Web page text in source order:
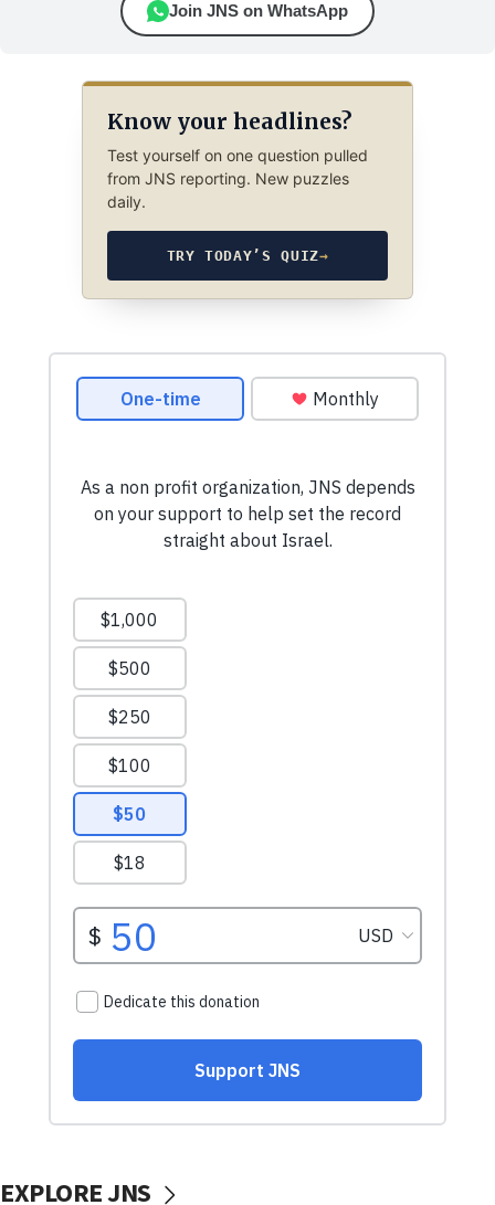
Join JNS on WhatsApp
Know your headlines?
Test yourself on one question pulled
from JNS reporting. New puzzles
daily.
TRY TODAY’S QUIZ→
EXPLORE JNS